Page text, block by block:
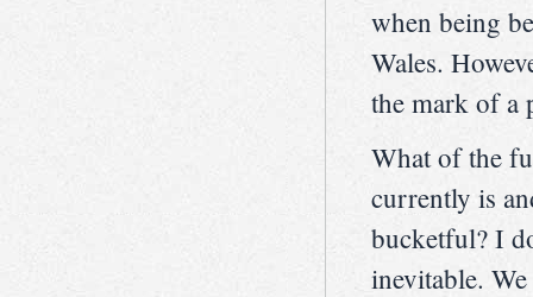
when being
Wales.
the mark of a
What of the
currently is
bucketful? I
inevitable.